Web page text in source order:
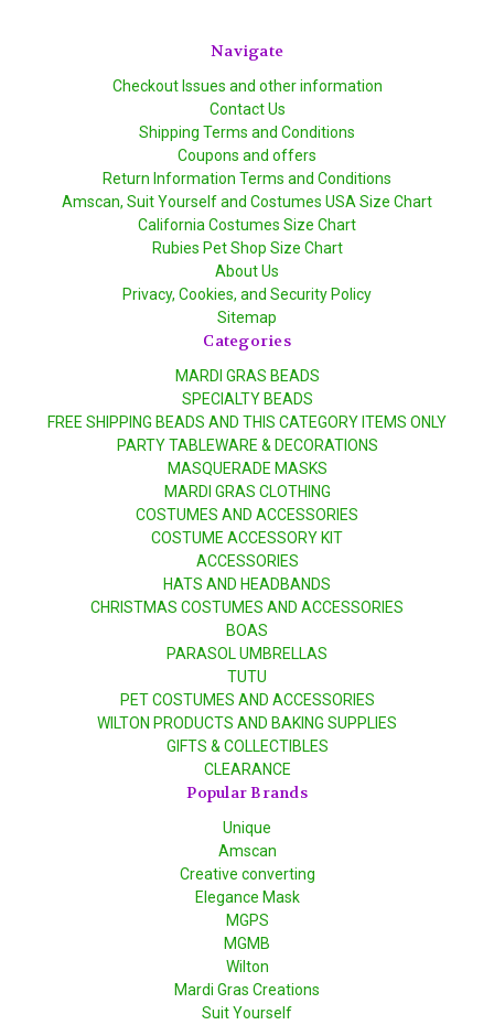
Navigate
Checkout Issues and other information
Contact Us
Shipping Terms and Conditions
Coupons and offers
Return Information Terms and Conditions
Amscan, Suit Yourself and Costumes USA Size Chart
California Costumes Size Chart
Rubies Pet Shop Size Chart
About Us
Privacy, Cookies, and Security Policy
Sitemap
Categories
MARDI GRAS BEADS
SPECIALTY BEADS
FREE SHIPPING BEADS AND THIS CATEGORY ITEMS ONLY
PARTY TABLEWARE & DECORATIONS
MASQUERADE MASKS
MARDI GRAS CLOTHING
COSTUMES AND ACCESSORIES
COSTUME ACCESSORY KIT
ACCESSORIES
HATS AND HEADBANDS
CHRISTMAS COSTUMES AND ACCESSORIES
BOAS
PARASOL UMBRELLAS
TUTU
PET COSTUMES AND ACCESSORIES
WILTON PRODUCTS AND BAKING SUPPLIES
GIFTS & COLLECTIBLES
CLEARANCE
Popular Brands
Unique
Amscan
Creative converting
Elegance Mask
MGPS
MGMB
Wilton
Mardi Gras Creations
Suit Yourself